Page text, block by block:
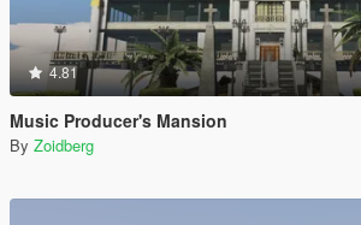
4.81
Music Producer's Mansion
By Zoidberg